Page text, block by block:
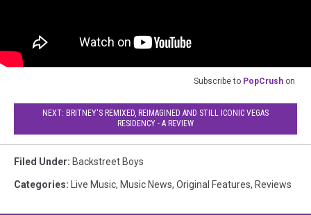
Subscribe to PopCrush on
NEXT: BRITNEY'S REMIXED, REIMAGINED AND STILL ICONIC VEGAS
RESIDENCY - A REVIEW
Filed Under: Backstreet Boys
Categories: Live Music, Music News, Original Features, Reviews